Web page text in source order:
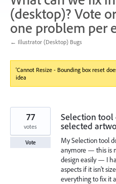
(desktop)? Vote
one problem per
← Illustrator (Desktop) Bugs
'Cannot Resize - Bounding box reset
idea
Selection tool
selected
My Selection tool
anymore — this is
design easily — I
aspects if it isn't
everything to fix it
77
votes
Vote